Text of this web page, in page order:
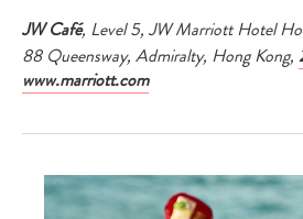
Type
search…
JW Café, Level 5, JW Marriott Hotel
88 Queensway, Admiralty, Hong Kong,
www.marriott.com